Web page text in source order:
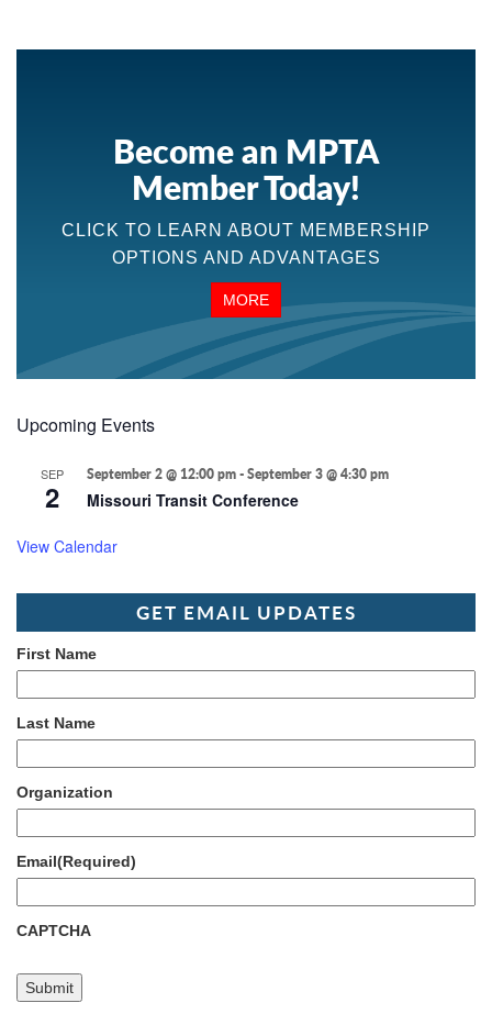
Become an MPTA
Member Today!
CLICK TO LEARN ABOUT MEMBERSHIP
OPTIONS AND ADVANTAGES
MORE
Upcoming Events
SEP
2
September 2 @ 12:00 pm-September 3 @ 4:30 pm
Missouri Transit Conference
View Calendar
GET EMAIL UPDATES
First Name
Last Name
Organization
Email(Required)
CAPTCHA